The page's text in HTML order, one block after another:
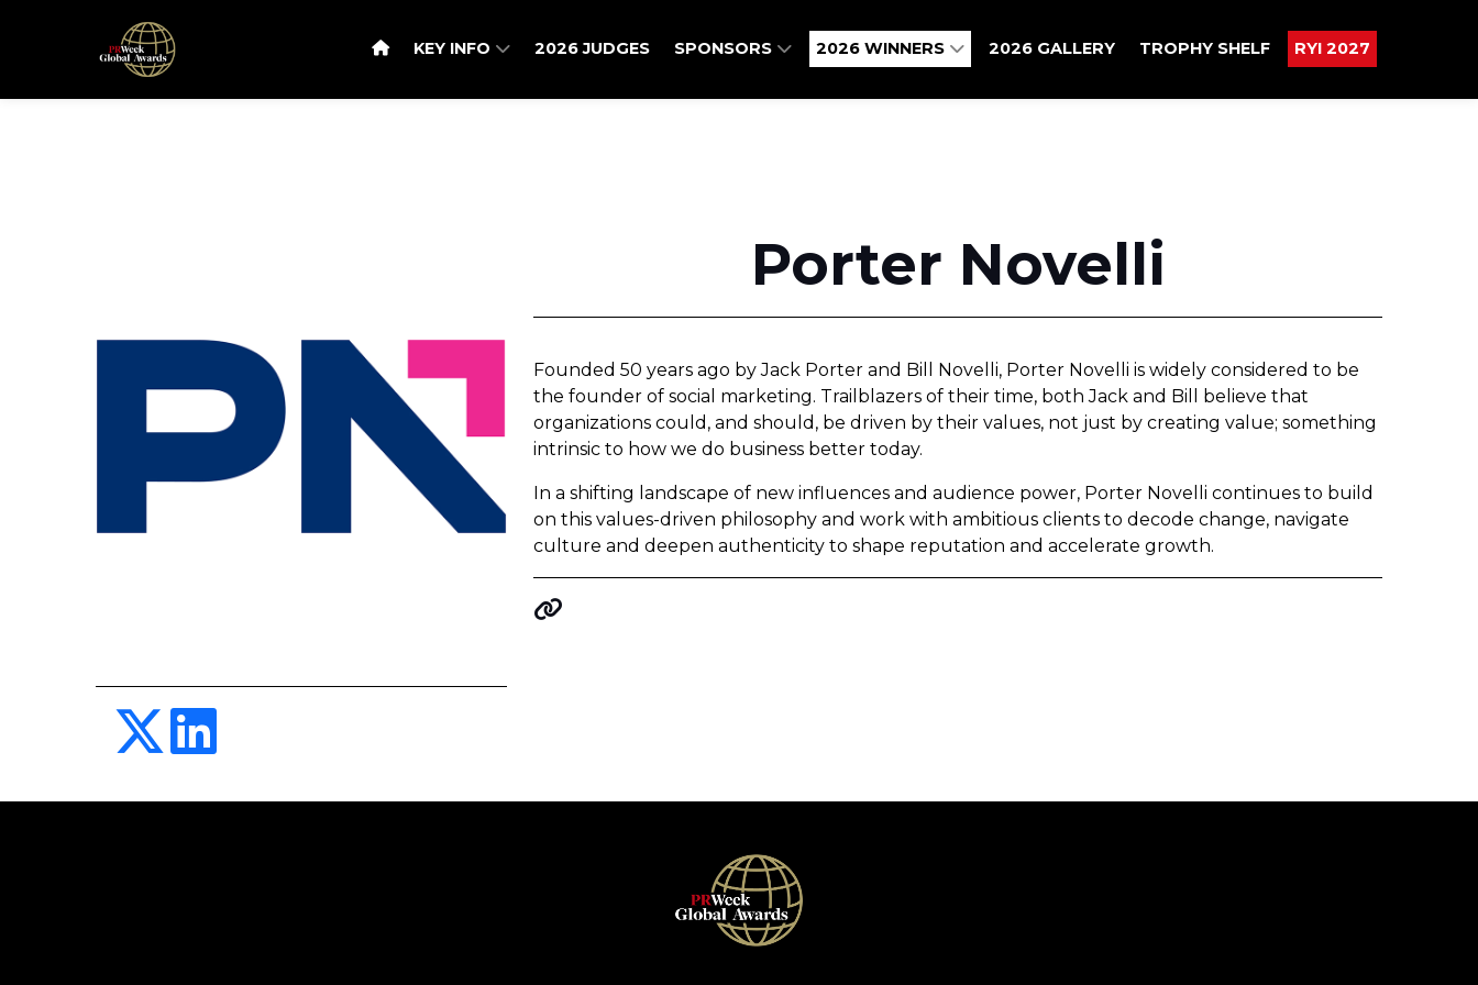
KEY INFO 2026 JUDGES SPONSORS 2026 WINNERS 2026 GALLERY TROPHY SHELF RYI 2027
Porter Novelli
Founded 50 years ago by Jack Porter and Bill Novelli, Porter Novelli is widely considered to be
the founder of social marketing. Trailblazers of their time, both Jack and Bill believe that
organizations could, and should, be driven by their values, not just by creating value; something
intrinsic to how we do business better today.
In a shifting landscape of new influences and audience power, Porter Novelli continues to build
on this values-driven philosophy and work with ambitious clients to decode change, navigate
culture and deepen authenticity to shape reputation and accelerate growth.